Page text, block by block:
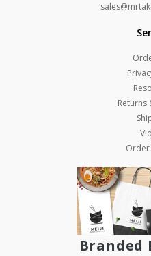
Returns
Branded